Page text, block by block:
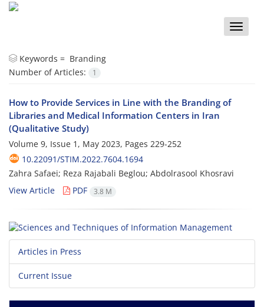
Toggle
Keywords = Branding
Number of Articles:
1
How to Provide Services in Line with the Branding of
Libraries and Medical Information Centers in Iran
(Qualitative Study)
Volume 9, Issue 1, May 2023, Pages 229-252
10.22091/STIM.2022.7604.1694
Zahra Safaei; Reza Rajabali Beglou; Abdolrasool Khosravi
View Article
PDF 3.8 M
Articles in Press
Current Issue